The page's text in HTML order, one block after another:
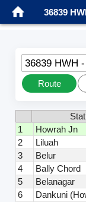
36839
36839 HWH
Route
1
Howrah Jn
2
Liluah
3
Belur
4
Bally Chord
5
Belanagar
6
Dankuni